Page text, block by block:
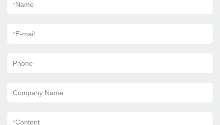
*Name
*E-mail
Phone
Company Name
*Content